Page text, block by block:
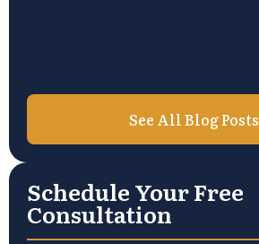
See All Blog Posts
Schedule Your Free
Consultation